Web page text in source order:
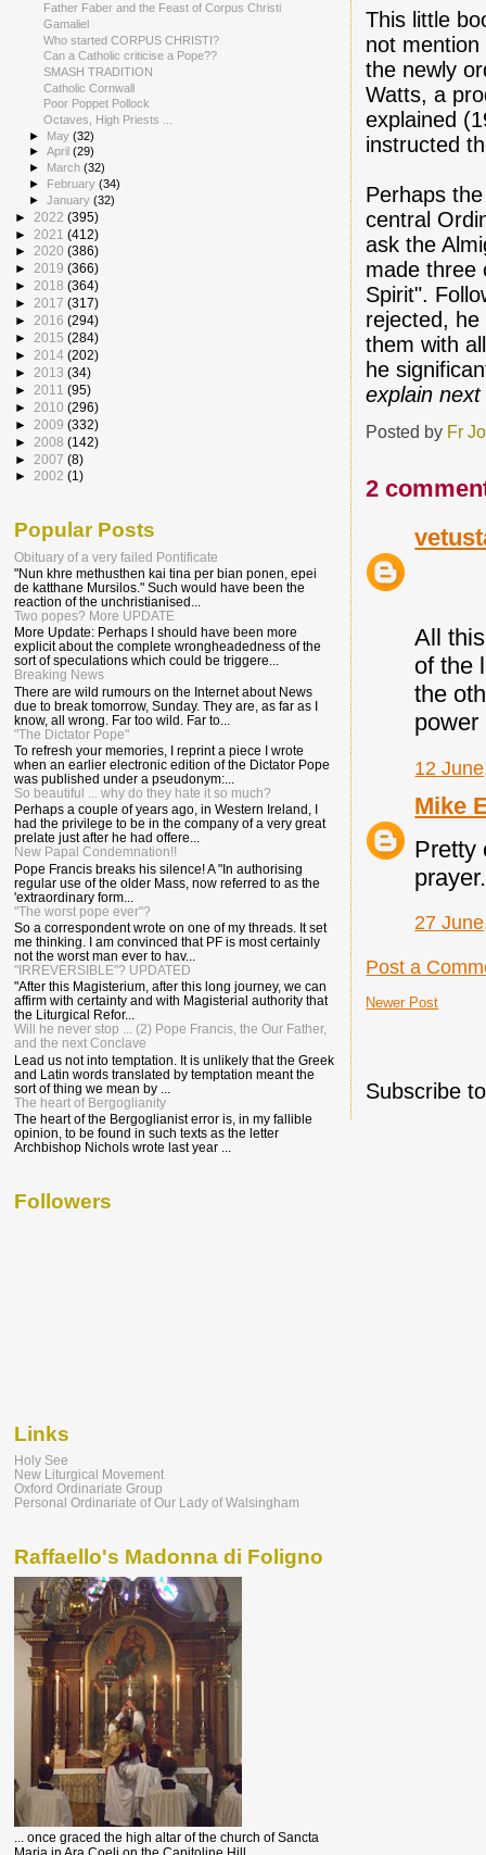
This little
not
the newly
Watts, a
explained
instructed
Perhaps
central
ask the
made three
Spirit".
rejected,
them with
he
explain
Posted by Fr
2
All
of the
the
power
12
Mike
Pretty
27
Post a
Newer Post
Subscribe
Father Faber and the Feast of Corpus Christi
Gamaliel
Who started CORPUS CHRISTI?
Can a Catholic criticise a Pope??
SMASH TRADITION
Catholic Cornwall
Poor Poppet Pollock
Octaves, High Priests ...
► May(32)
►April(29)
► March(32)
► February(34)
►January(32)
► 2022 (395)
► 2021 (412)
► 2020 (386)
► 2019 (366)
► 2018 (364)
► 2017 (317)
► 2016 (294)
► 2015 (284)
► 2014 (202)
► 2013 (34)
► 2011 (95)
► 2010 (296)
► 2009 (332)
► 2008 (142)
► 2007 (8)
► 2002 (1)
Popular Posts
Obituary of a very failed Pontificate
"Nun khre methusthen kai tina per bian ponen, epei
de katthane Mursilos." Such would have been the
reaction of the unchristianised...
Two popes? More UPDATE
More Update: Perhaps I should have been more
explicit about the complete wrongheadedness of the
sort of speculations which could be triggere...
Breaking News
There are wild rumours on the Internet about News
due to break tomorrow, Sunday. They are, as far as I
know, all wrong. Far too wild. Far to...
"The Dictator Pope"
To refresh your memories, I reprint a piece I wrote
when an earlier electronic edition of the Dictator Pope
was published under a pseudonym:...
So beautiful ... why do they hate it so much?
Perhaps a couple of years ago, in Western Ireland, I
had the privilege to be in the company of a very great
prelate just after he had offere...
New Papal Condemnation!!
Pope Francis breaks his silence! A "In authorising
regular use of the older Mass, now referred to as the
'extraordinary form...
"The worst pope ever"?
So a correspondent wrote on one of my threads. It set
me thinking. I am convinced that PF is most certainly
not the worst man ever to hav...
"IRREVERSIBLE"? UPDATED
"After this Magisterium, after this long journey, we can
affirm with certainty and with Magisterial authority that
the Liturgical Refor...
Will he never stop ... (2) Pope Francis, the Our Father,
and the next Conclave
Lead us not into temptation. It is unlikely that the Greek
and Latin words translated by temptation meant the
sort of thing we mean by ...
The heart of Bergoglianity
The heart of the Bergoglianist error is, in my fallible
opinion, to be found in such texts as the letter
Archbishop Nichols wrote last year ...
Followers
Links
Holy See
New Liturgical Movement
Oxford Ordinariate Group
Personal Ordinariate of Our Lady of Walsingham
Raffaello's Madonna di Foligno
... once graced the high altar of the church of Sancta